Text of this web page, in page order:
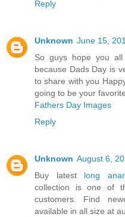
Reply
Unknown June 15,
So guys hope you
because Dads Day is
to share with you
going to be your
Fathers Day Images
Reply
Unknown August 6,
Buy latest long
collection is one of
customers. Find
available in all size at